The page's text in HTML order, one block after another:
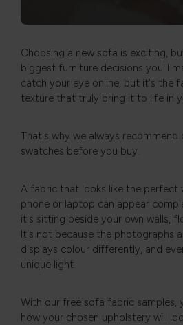
Choosing a new sofa is exciting,
biggest furniture decisions you'll
catch your eye online, but it's the
texture that truly bring it to life in
That's why we always
swatches before you buy.
A fabric that looks like the perfect
phone or laptop can appear
it's sitting beside your own walls,
It's not because the photographs
displays colour differently, and
unique light.
With our free sofa fabric samples,
how your chosen upholstery will